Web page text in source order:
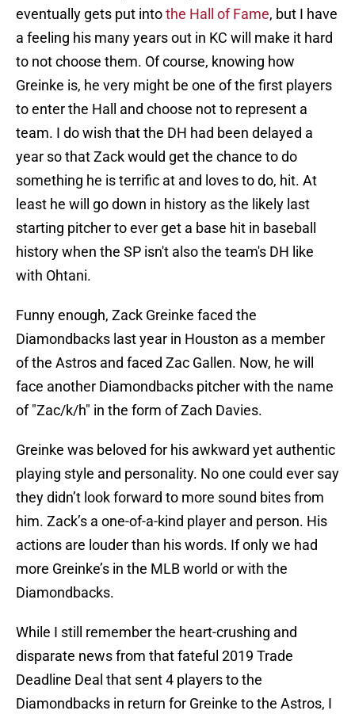
eventually gets put intothe Hall of Fame, but I have
a feeling his many years out in KC will make it hard
to not choose them. Of course, knowing how
Greinke is, he very might be one of the first players
to enter the Hall and choose not to represent a
team. I do wish that the DH had been delayed a
year so that Zack would get the chance to do
something he is terrific at and loves to do, hit. At
least he will go down in history as the likely last
starting pitcher to ever get a base hit in baseball
history when the SP isn't also the team's DH like
with Ohtani.
Funny enough, Zack Greinke faced the
Diamondbacks last year in Houston as a member
of the Astros and faced Zac Gallen. Now, he will
face another Diamondbacks pitcher with the name
of "Zac/k/h" in the form of Zach Davies.
Greinke was beloved for his awkward yet authentic
playing style and personality. No one could ever say
they didn’t look forward to more sound bites from
him. Zack’s a one-of-a-kind player and person. His
actions are louder than his words. If only we had
more Greinke’s in the MLB world or with the
Diamondbacks.
While I still remember the heart-crushing and
disparate news from that fateful 2019 Trade
Deadline Deal that sent 4 players to the
Diamondbacks in return for Greinke to the Astros, I